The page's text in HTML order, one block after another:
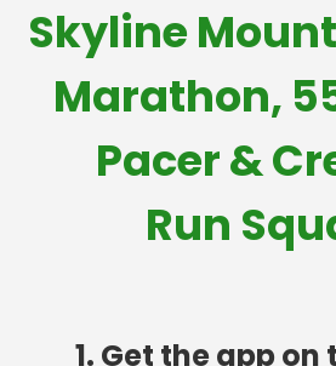
Skyline
Marathon,
Pacer &
Run
1. Get the app on